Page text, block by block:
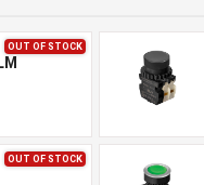
OUT OF STOCK
OUT OF STOCK